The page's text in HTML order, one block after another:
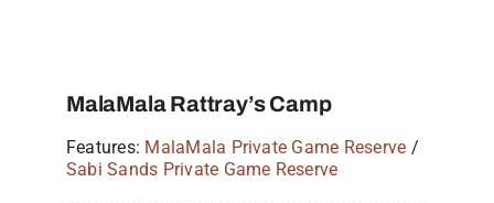
MalaMala Rattray’s Camp
Features: MalaMala Private Game Reserve /
Sabi Sands Private Game Reserve